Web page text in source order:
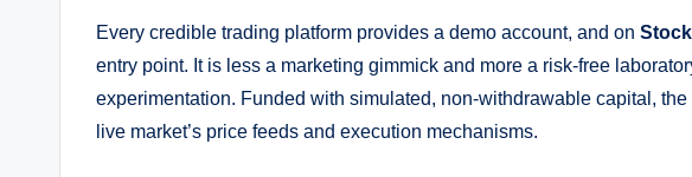
Every credible trading platform provides a demo account, and on
entry point. It is less a marketing gimmick and more a risk-free
experimentation. Funded with simulated, non-withdrawable capital,
live market’s price feeds and execution mechanisms.